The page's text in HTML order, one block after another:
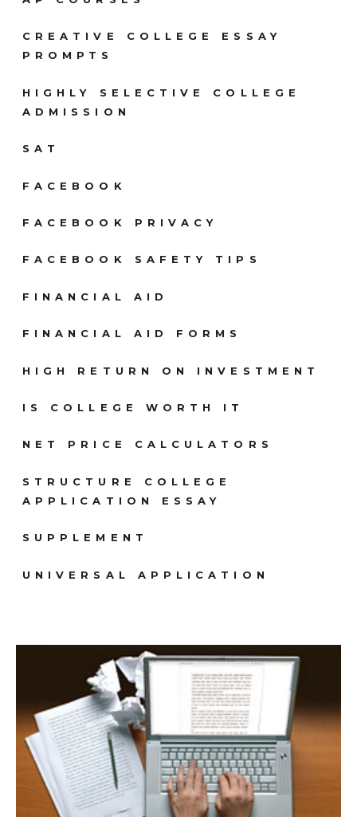
CREATIVE COLLEGE ESSAY
PROMPTS
HIGHLY SELECTIVE COLLEGE
ADMISSION
SAT
FACEBOOK
FACEBOOK PRIVACY
FACEBOOK SAFETY TIPS
FINANCIAL AID
FINANCIAL AID FORMS
HIGH RETURN ON INVESTMENT
IS COLLEGE WORTH IT
NET PRICE CALCULATORS
STRUCTURE COLLEGE
APPLICATION ESSAY
SUPPLEMENT
UNIVERSAL APPLICATION